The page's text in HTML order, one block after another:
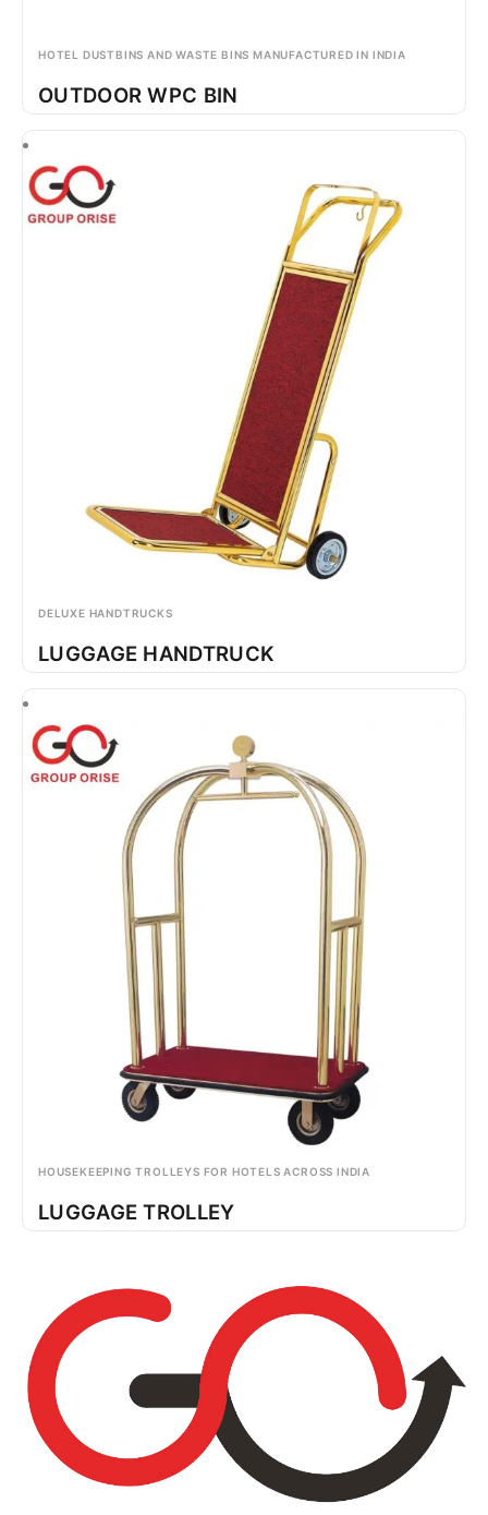
HOTEL DUSTBINS AND WASTE BINS MANUFACTURED IN INDIA
OUTDOOR WPC BIN
DELUXE HANDTRUCKS
LUGGAGE HANDTRUCK
HOUSEKEEPING TROLLEYS FOR HOTELS ACROSS INDIA
LUGGAGE TROLLEY